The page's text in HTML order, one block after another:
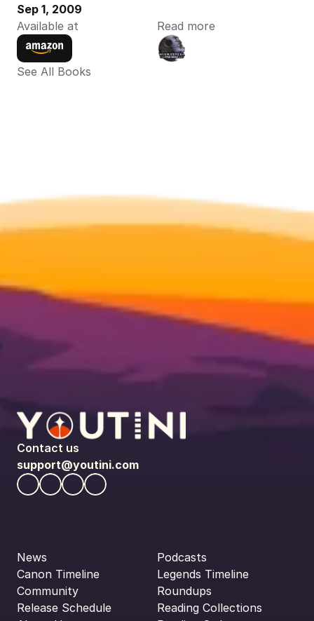
Sep 1, 2009
Available at
Read more
See All Books
Contact us
support@youtini.com
News
Canon Timeline
Community
Release Schedule
Podcasts
Legends Timeline
Roundups
Reading Collections